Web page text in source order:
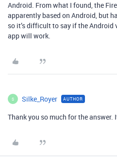
Android. From what I found, the
apparently based on Android, but
so it’s difficult to say if the
app will work.
S Silke_Royer AUTHOR
Thank you so much for the answer.